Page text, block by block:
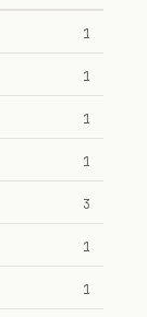
1
1
1
1
3
1
1